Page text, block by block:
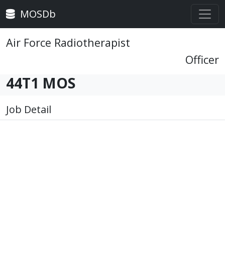
MOSDb
Air Force Radiotherapist
Officer
44T1 MOS
Job Detail